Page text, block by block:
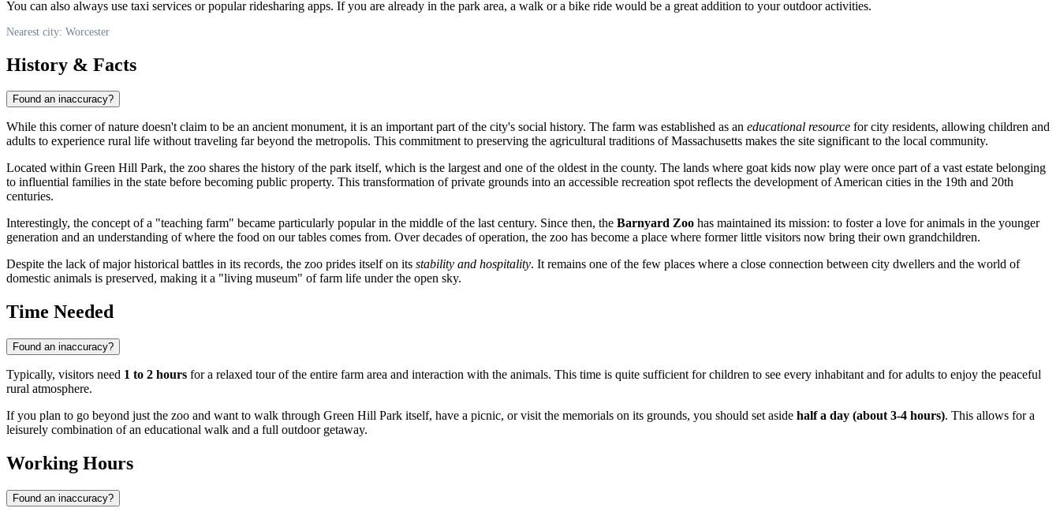
You can also always use taxi services or popular ridesharing apps. If you are already in the park area, a walk or a bike ride would be a great addition to your outdoor activities.
Nearest city: Worcester
History & Facts
Found an inaccuracy?
While this corner of nature doesn't claim to be an ancient monument, it is an important part of the city's social history. The farm was established as an educational resource for city residents, allowing children and
adults to experience rural life without traveling far beyond the metropolis. This commitment to preserving the agricultural traditions of Massachusetts makes the site significant to the local community.
Located within Green Hill Park, the zoo shares the history of the park itself, which is the largest and one of the oldest in the county. The lands where goat kids now play were once part of a vast estate belonging
to influential families in the state before becoming public property. This transformation of private grounds into an accessible recreation spot reflects the development of American cities in the 19th and 20th
centuries.
Interestingly, the concept of a "teaching farm" became particularly popular in the middle of the last century. Since then, the Barnyard Zoo has maintained its mission: to foster a love for animals in the younger
generation and an understanding of where the food on our tables comes from. Over decades of operation, the zoo has become a place where former little visitors now bring their own grandchildren.
Despite the lack of major historical battles in its records, the zoo prides itself on its stability and hospitality. It remains one of the few places where a close connection between city dwellers and the world of
domestic animals is preserved, making it a "living museum" of farm life under the open sky.
Time Needed
Found an inaccuracy?
Typically, visitors need 1 to 2 hours for a relaxed tour of the entire farm area and interaction with the animals. This time is quite sufficient for children to see every inhabitant and for adults to enjoy the peaceful
rural atmosphere.
If you plan to go beyond just the zoo and want to walk through Green Hill Park itself, have a picnic, or visit the memorials on its grounds, you should set aside half a day (about 3-4 hours). This allows for a
leisurely combination of an educational walk and a full outdoor getaway.
Working Hours
Found an inaccuracy?